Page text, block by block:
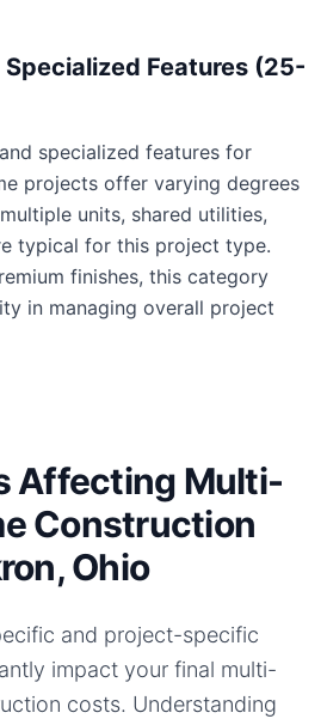
Specialized Features (25-
specialized features for
projects offer varying degrees
units, shared utilities,
typical for this project type.
finishes, this category
in managing overall project
Affecting Multi-
Construction
Ohio
and project-specific
impact your final multi-
costs. Understanding